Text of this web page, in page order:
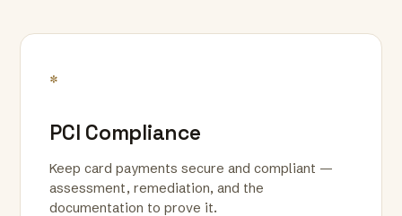
*
PCI Compliance
Keep card payments secure and compliant —
assessment, remediation, and the
documentation to prove it.